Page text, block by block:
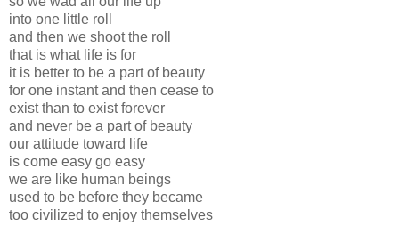
into one little roll
and then we shoot the roll
that is what life is for
it is better to be a part of beauty
for one instant and then cease to
exist than to exist forever
and never be a part of beauty
our attitude toward life
is come easy go easy
we are like human beings
used to be before they became
too civilized to enjoy themselves